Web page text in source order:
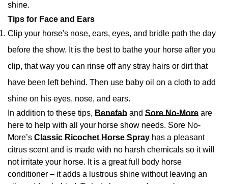
shine.
Tips for Face and Ears
Clip your horse's nose, ears, eyes, and bridle path the day
before the show. It is the best to bathe your horse after you
clip, that way you can rinse off any stray hairs or dirt that
have been left behind. Then use baby oil on a cloth to add
shine on his eyes, nose, and ears.
In addition to these tips, Benefab and Sore No-More are
here to help with all your horse show needs. Sore No-
More’s Classic Ricochet Horse Spray has a pleasant
citrus scent and is made with no harsh chemicals so it will
not irritate your horse. It is a great full body horse
conditioner – it adds a lustrous shine without leaving an